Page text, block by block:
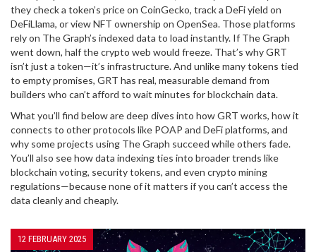
they check a token’s price on CoinGecko, track a DeFi yield on
DeFiLlama, or view NFT ownership on OpenSea. Those platforms
rely on The Graph’s indexed data to load instantly. If The Graph
went down, half the crypto web would freeze. That’s why GRT
isn’t just a token—it’s infrastructure. And unlike many tokens tied
to empty promises, GRT has real, measurable demand from
builders who can’t afford to wait minutes for blockchain data.
What you’ll find below are deep dives into how GRT works, how it
connects to other protocols like POAP and DeFi platforms, and
why some projects using The Graph succeed while others fade.
You’ll also see how data indexing ties into broader trends like
blockchain voting, security tokens, and even crypto mining
regulations—because none of it matters if you can’t access the
data cleanly and cheaply.
12 FEBRUARY 2025